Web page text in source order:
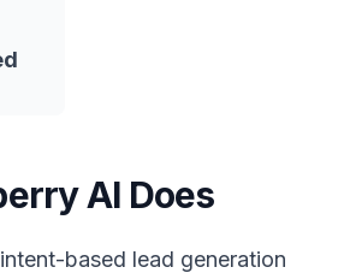
AI Does
based lead generation